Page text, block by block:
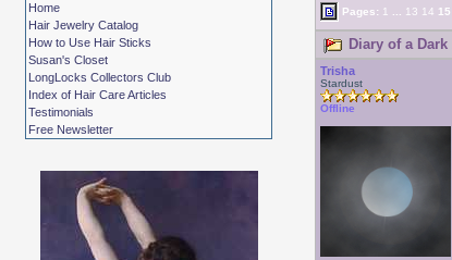
Home
Hair Jewelry Catalog
How to Use Hair Sticks
Susan's Closet
LongLocks Collectors Club
Index of Hair Care Articles
Testimonials
Free Newsletter
Pages: 1 13 14 15
Diary of a
Trisha
Stardust
Offline